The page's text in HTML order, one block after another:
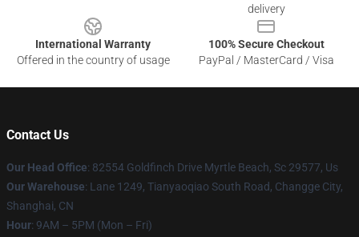
delivery
International Warranty
Offered in the country of usage
100% Secure Checkout
PayPal / MasterCard / Visa
Contact Us
Our Head Office: 82554 Goldfinch Drive Myrtle Beach, Sc 29577, Us
Our Warehouse: Lane 1249, Tianyaoqiao South Road, Changge City,
Shanghai, CN
Hour: 9AM – 5PM (Mon – Fri)